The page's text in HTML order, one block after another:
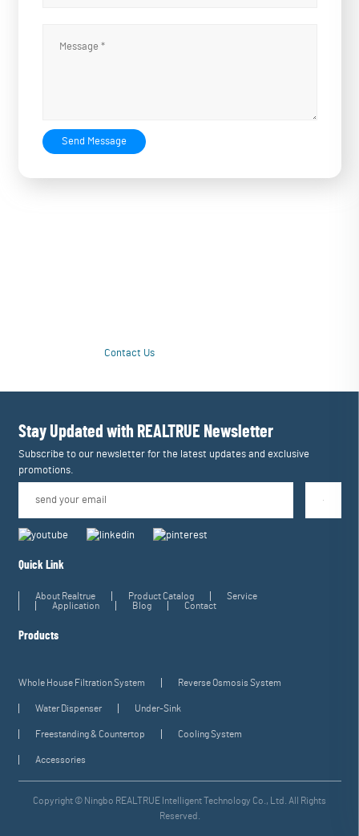
Send Message
Contact Us
Stay Updated with REALTRUE Newsletter
Subscribe to our newsletter for the latest updates and exclusive
promotions.
Quick Link
About Realtrue Product Catalog
Service
Application
Blog Contact
Products
Whole House Filtration System Reverse Osmosis System
Water Dispenser Under-Sink
Freestanding & Countertop Cooling System
Accessories
Copyright © Ningbo REALTRUE Intelligent Technology Co., Ltd. All Rights
Reserved.